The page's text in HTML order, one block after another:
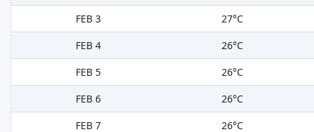
FEB 3
27°C
FEB 4
26°C
FEB 5
26°C
FEB 6
26°C
FEB 7
26°C